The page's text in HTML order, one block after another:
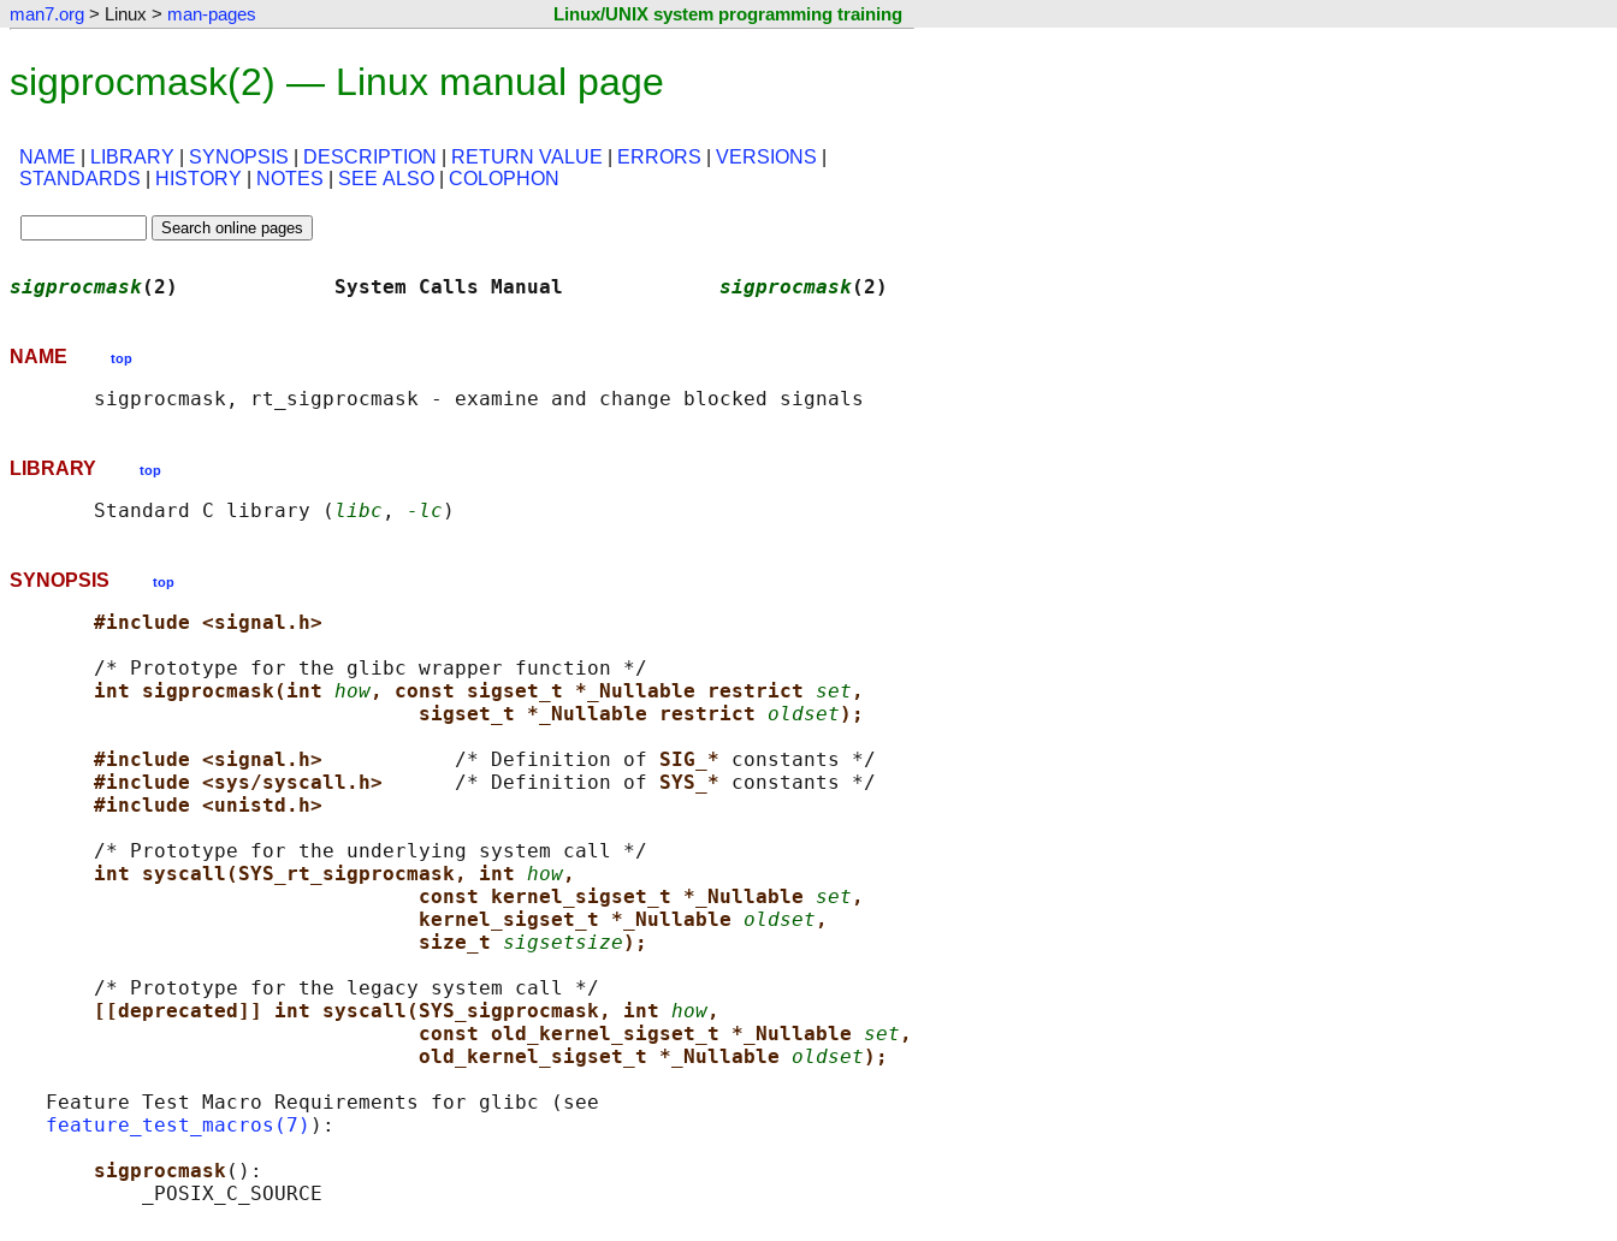
man7.org > Linux > man-pages Linux/UNIX system programming training
sigprocmask(2) — Linux manual page
NAME LIBRARY SYNOPSIS DESCRIPTION RETURN VALUE ERRORS VERSIONS
STANDARDS
HISTORY NOTES SEE ALSO COLOPHON
sigprocmask(2)             System Calls Manual sigprocmask(2)
NAME top
LIBRARY top
       Standard C library (
libc , -lc
SYNOPSIS top
#include <signal.h>
       /* Prototype for the glibc wrapper function */
int sigprocmask(int how, const sigset_t *_Nullable restrict set ,
sigset_t *_Nullable restrict oldset);
#include <signal.h> /* Definition of SIG_* constants */
#include <sys/syscall.h> /* Definition of SYS_* constants */
#include <unistd.h>
       /* Prototype for the underlying system call */
int syscall(SYS_rt_sigprocmask, int how,
const kernel_sigset_t *_Nullable set ,
kernel_sigset_t *_Nullable oldset ,
size_t sigsetsize);
       /* Prototype for the legacy system call */
[[deprecated]] int syscall(SYS_sigprocmask, int how,
const old_kernel_sigset_t *_Nullable set ,
old_kernel_sigset_t *_Nullable oldset);
   Feature Test Macro Requirements for glibc (see
feature_test_macros(7) ):
sigprocmask():